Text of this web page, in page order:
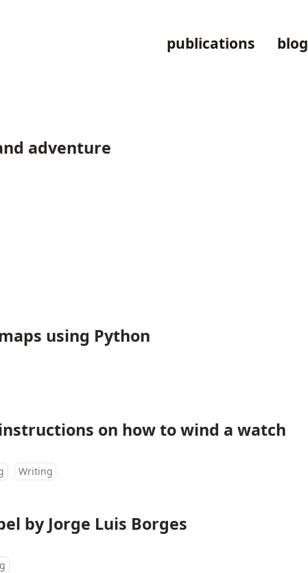
publications blog
adventure
using Python
on how to wind a watch
Writing
by Jorge Luis Borges